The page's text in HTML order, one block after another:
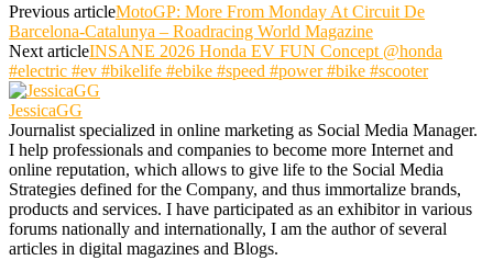
Previous articleMotoGP: More From Monday At Circuit De
Barcelona-Catalunya – Roadracing World Magazine
Next articleINSANE 2026 Honda EV FUN Concept @honda
#electric #ev #bikelife #ebike #speed #power #bike #scooter
JessicaGG
Journalist specialized in online marketing as Social Media Manager.
I help professionals and companies to become more Internet and
online reputation, which allows to give life to the Social Media
Strategies defined for the Company, and thus immortalize brands,
products and services. I have participated as an exhibitor in various
forums nationally and internationally, I am the author of several
articles in digital magazines and Blogs.